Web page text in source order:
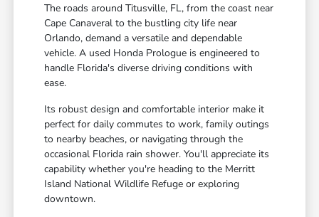
The roads around Titusville, FL, from the coast near
Cape Canaveral to the bustling city life near
Orlando, demand a versatile and dependable
vehicle. A used Honda Prologue is engineered to
handle Florida's diverse driving conditions with
ease.
Its robust design and comfortable interior make it
perfect for daily commutes to work, family outings
to nearby beaches, or navigating through the
occasional Florida rain shower. You'll appreciate its
capability whether you're heading to the Merritt
Island National Wildlife Refuge or exploring
downtown.